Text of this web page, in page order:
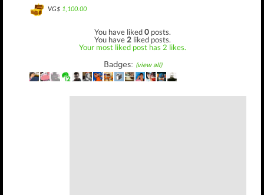
VG$ 1,100.00
You have liked0 posts.
You have 2 liked posts.
Your most liked post has 2 likes.
Badges: (view all)